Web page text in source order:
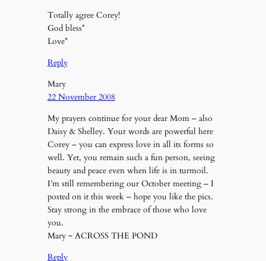
Totally agree Corey!
God bless*
Love*
Reply
Mary
22 November 2008
My prayers continue for your dear Mom – also
Daisy & Shelley. Your words are powerful here
Corey – you can express love in all its forms so
well. Yet, you remain such a fun person, seeing
beauty and peace even when life is in turmoil.
I’m still remembering our October meeting – I
posted on it this week – hope you like the pics.
Stay strong in the embrace of those who love
you.
Mary ~ ACROSS THE POND
Reply